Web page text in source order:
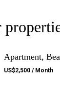
Apartment,
US$2,500 / Month